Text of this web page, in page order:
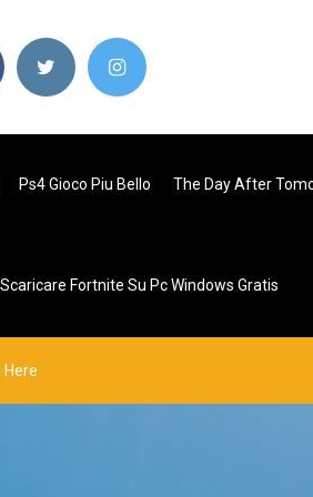
Ps4 Gioco Piu Bello The Day After
Fortnite Su Pc Windows Gratis